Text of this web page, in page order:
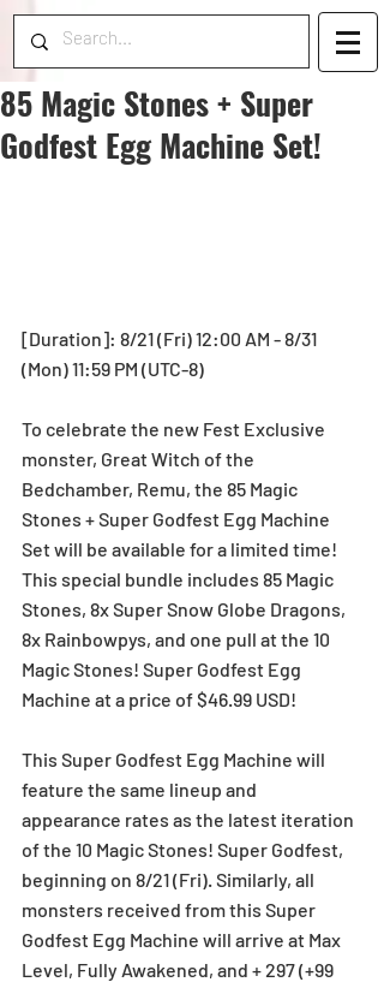
85 Magic Stones + Super
Godfest Egg Machine Set!
[Duration]: 8/21 (Fri) 12:00 AM - 8/31
(Mon) 11:59 PM (UTC-8)
To celebrate the new Fest Exclusive
monster, Great Witch of the
Bedchamber, Remu, the 85 Magic
Stones + Super Godfest Egg Machine
Set will be available for a limited time!
This special bundle includes 85 Magic
Stones, 8x Super Snow Globe Dragons,
8x Rainbowpys, and one pull at the 10
Magic Stones! Super Godfest Egg
Machine at a price of $46.99 USD!
This Super Godfest Egg Machine will
feature the same lineup and
appearance rates as the latest iteration
of the 10 Magic Stones! Super Godfest,
beginning on 8/21 (Fri). Similarly, all
monsters received from this Super
Godfest Egg Machine will arrive at Max
Level, Fully Awakened, and + 297 (+99